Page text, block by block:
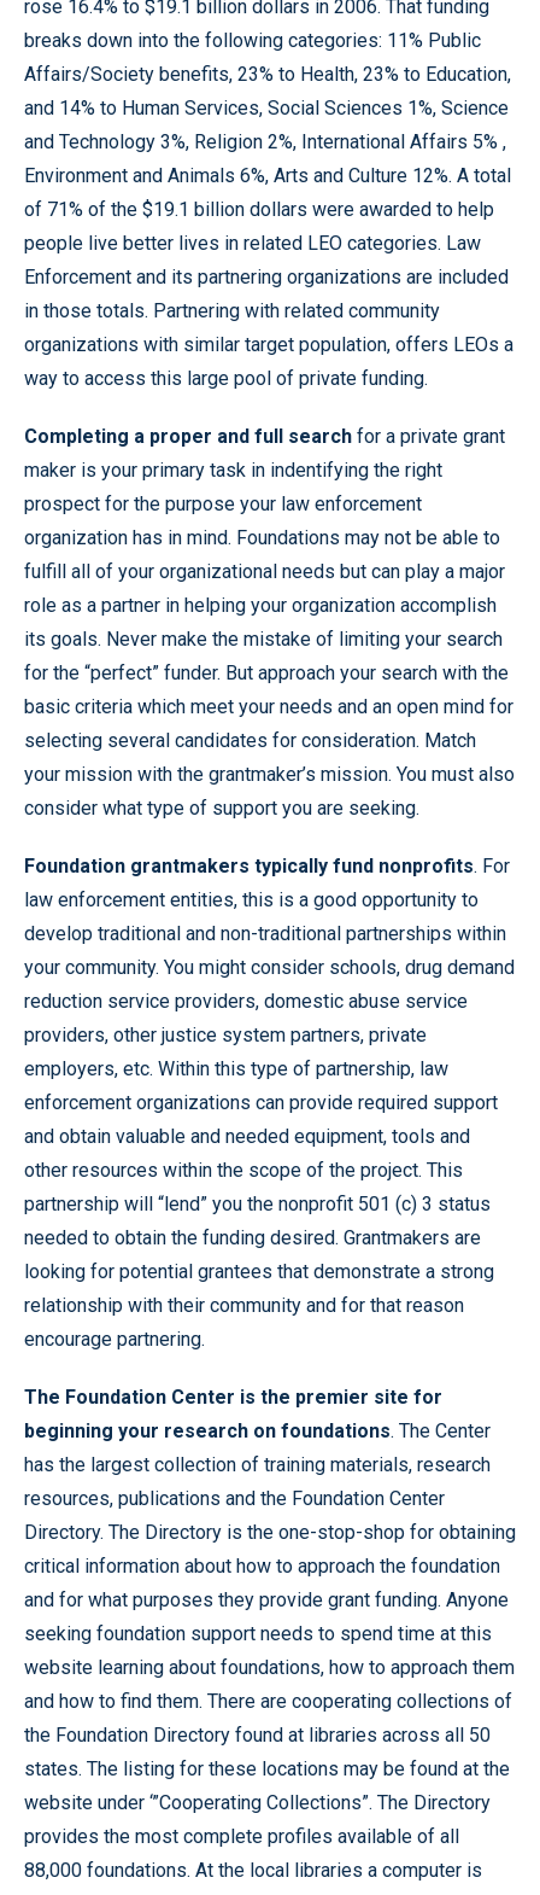
rose 16.4% to $19.1 billion dollars in 2006. That funding
breaks down into the following categories: 11% Public
Affairs/Society benefits, 23% to Health, 23% to Education,
and 14% to Human Services, Social Sciences 1%, Science
and Technology 3%, Religion 2%, International Affairs 5% ,
Environment and Animals 6%, Arts and Culture 12%. A total
of 71% of the $19.1 billion dollars were awarded to help
people live better lives in related LEO categories. Law
Enforcement and its partnering organizations are included
in those totals. Partnering with related community
organizations with similar target population, offers LEOs a
way to access this large pool of private funding.
Completing a proper and full search for a private grant
maker is your primary task in indentifying the right
prospect for the purpose your law enforcement
organization has in mind. Foundations may not be able to
fulfill all of your organizational needs but can play a major
role as a partner in helping your organization accomplish
its goals. Never make the mistake of limiting your search
for the “perfect” funder. But approach your search with the
basic criteria which meet your needs and an open mind for
selecting several candidates for consideration. Match
your mission with the grantmaker’s mission. You must also
consider what type of support you are seeking.
Foundation grantmakers typically fund nonprofits. For
law enforcement entities, this is a good opportunity to
develop traditional and non-traditional partnerships within
your community. You might consider schools, drug demand
reduction service providers, domestic abuse service
providers, other justice system partners, private
employers, etc. Within this type of partnership, law
enforcement organizations can provide required support
and obtain valuable and needed equipment, tools and
other resources within the scope of the project. This
partnership will “lend” you the nonprofit 501 (c) 3 status
needed to obtain the funding desired. Grantmakers are
looking for potential grantees that demonstrate a strong
relationship with their community and for that reason
encourage partnering.
The Foundation Center is the premier site for
beginning your research on foundations. The Center
has the largest collection of training materials, research
resources, publications and the Foundation Center
Directory. The Directory is the one-stop-shop for obtaining
critical information about how to approach the foundation
and for what purposes they provide grant funding. Anyone
seeking foundation support needs to spend time at this
website learning about foundations, how to approach them
and how to find them. There are cooperating collections of
the Foundation Directory found at libraries across all 50
states. The listing for these locations may be found at the
website under ‘”Cooperating Collections”. The Directory
provides the most complete profiles available of all
88,000 foundations. At the local libraries a computer is